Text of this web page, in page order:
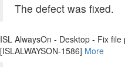
The defect was fixed.
ISL AlwaysOn - Desktop - Fix
[ISLALWAYSON-1586] More